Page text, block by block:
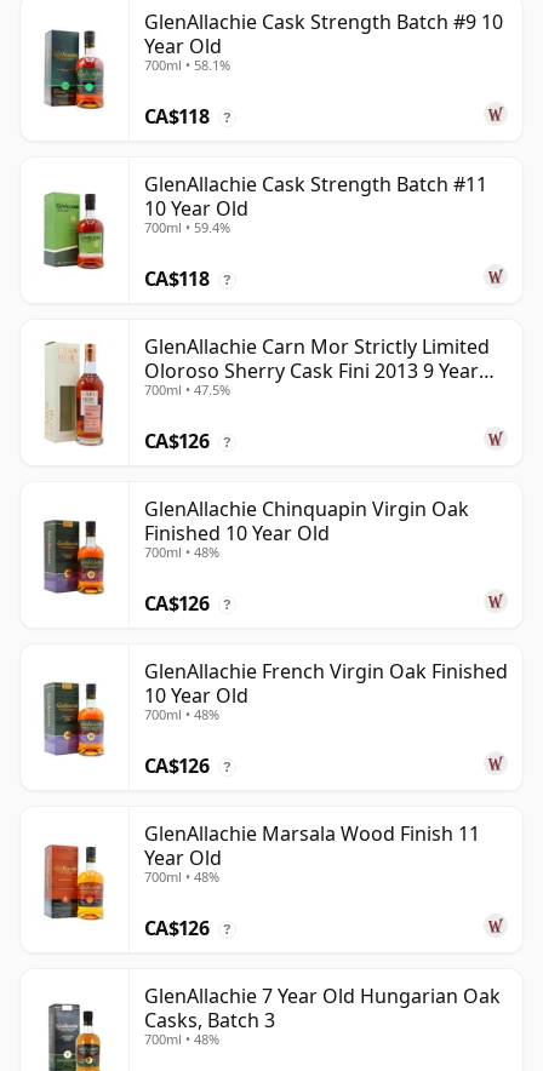
GlenAllachie Cask Strength Batch #9 10
Year Old
700ml • 58.1%
CA$118 ?
GlenAllachie Cask Strength Batch #11
10 Year Old
700ml • 59.4%
CA$118 ?
GlenAllachie Carn Mor Strictly Limited
Oloroso Sherry Cask Fini 2013 9 Year
Old
700ml • 47.5%
CA$126 ?
GlenAllachie Chinquapin Virgin Oak
Finished 10 Year Old
700ml • 48%
CA$126 ?
GlenAllachie French Virgin Oak Finished
10 Year Old
700ml • 48%
CA$126 ?
GlenAllachie Marsala Wood Finish 11
Year Old
700ml • 48%
CA$126 ?
GlenAllachie 7 Year Old Hungarian Oak
Casks, Batch 3
700ml • 48%